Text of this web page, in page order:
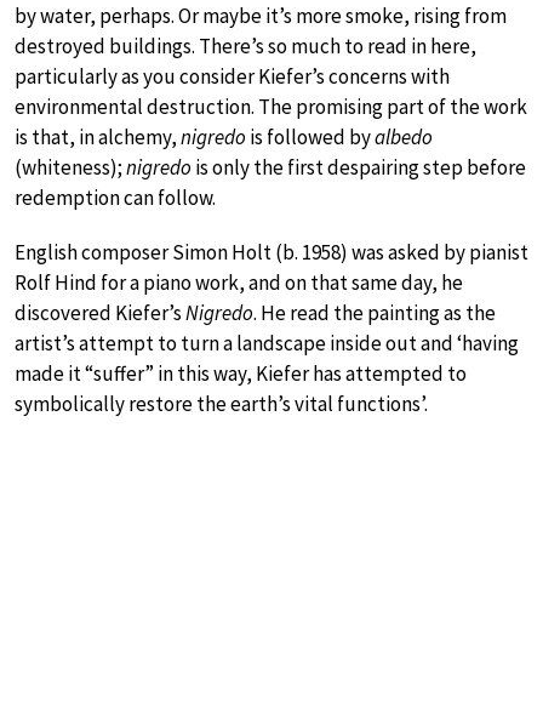
by water, perhaps. Or maybe it’s more smoke, rising from
destroyed buildings. There’s so much to read in here,
particularly as you consider Kiefer’s concerns with
environmental destruction. The promising part of the work
is that, in alchemy,nigredo is followed byalbedo
(whiteness);nigredo is only the first despairing step before
redemption can follow.
English composer Simon Holt (b. 1958) was asked by pianist
Rolf Hind for a piano work, and on that same day, he
discovered Kiefer’sNigredo. He read the painting as the
artist’s attempt to turn a landscape inside out and ‘having
made it “suffer” in this way, Kiefer has attempted to
symbolically restore the earth’s vital functions’.